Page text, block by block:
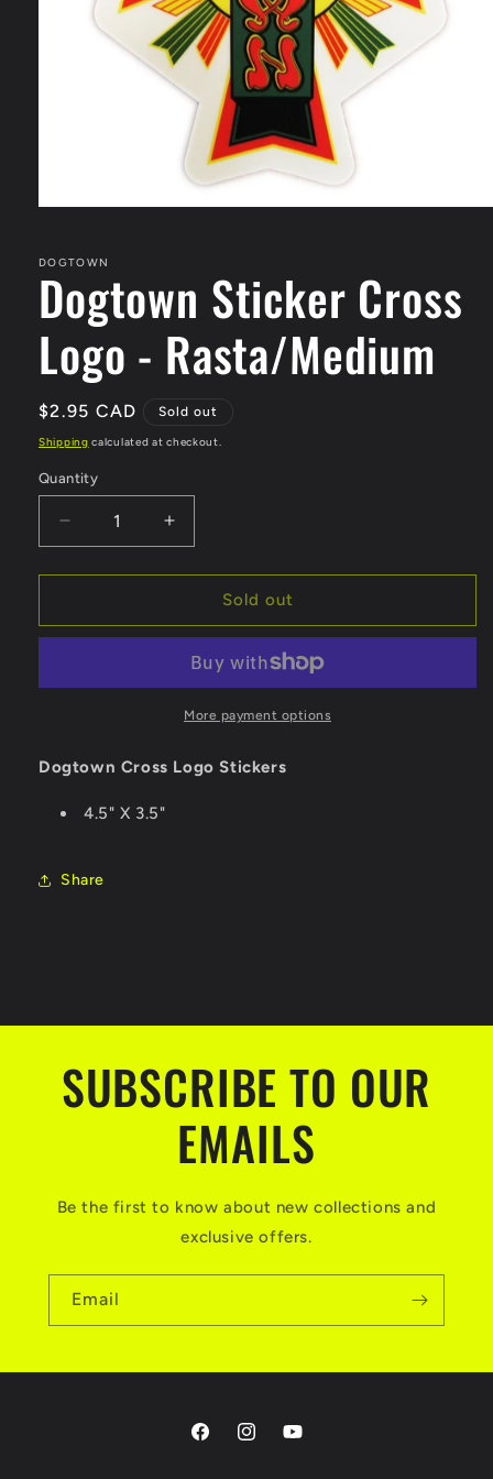
in
modal
DOGTOWN
Dogtown Sticker Cross
Logo - Rasta/Medium
Regular
price
$2.95 CAD Sold out
Shipping calculated at checkout.
Quantity
Quantity
Decrease
quantity
for
Sticker
-
Rasta/Medium
Increase
quantity
for
Dogtown
Sticker
Logo
-
Rasta/Medium
Sold out
More payment options
Dogtown Cross Logo Stickers
4.5" X 3.5"
Share
SUBSCRIBE TO OUR
EMAILS
Be the first to know about new collections and
exclusive offers.
Email
FacebookInstagramYouTube